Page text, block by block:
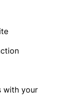
with your